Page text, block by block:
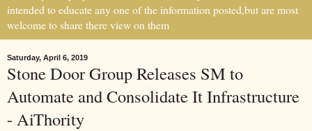
intended to educate any one of the information posted,but are most
welcome to share there view on them
Saturday, April 6, 2019
Stone Door Group Releases SM to
Automate and Consolidate It Infrastructure
- AiThority